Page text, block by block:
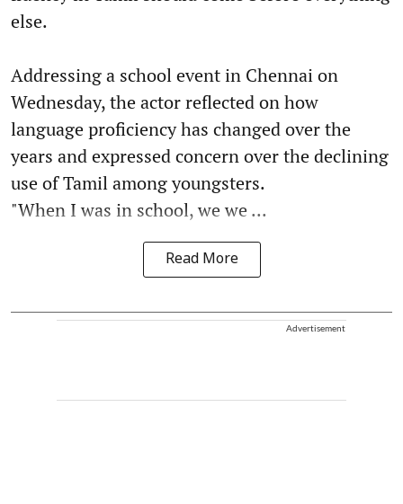
else.
Addressing a school event in Chennai on
Wednesday, the actor reflected on how
language proficiency has changed over the
years and expressed concern over the declining
use of Tamil among youngsters.
"When I was in school, we we ...
Read More
Advertisement